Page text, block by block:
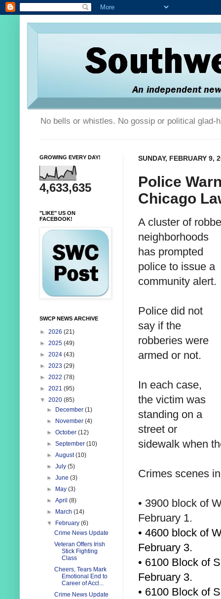
No bells or whistles. No gossip or political glad-
SUNDAY, FEBRUARY 9,
Police
Chicago
A cluster of
neighborhoods
has prompted
police to issue a
community alert.
Police did not
say if the
robberies were
armed or not.
In each case,
the victim was
standing on a
street or
sidewalk when
Crimes scenes
• 3900 block of
February 1.
• 4600 block of
February 3.
• 6100 Block of
February 3.
• 6100 Block of
GROWING EVERY DAY!
4,633,635
"LIKE" US ON
FACEBOOK!
SWCP NEWS ARCHIVE
► 2026 (21)
► 2025 (49)
► 2024 (43)
► 2023 (29)
► 2022 (78)
► 2021 (95)
▼ 2020 (85)
►
December(1)
►
November(4)
►October(12)
►September(10)
►August(10)
►July(5)
►June(3)
►
May(3)
►April(8)
►
March(14)
▼
February(6)
Crime News Update
Veteran Offers Irish
Stick Fighting
Class
Cheers, Tears Mark
Emotional End to
Career of Accl...
Crime News Update